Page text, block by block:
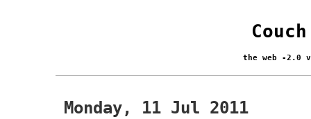
the web -2.0
Monday, 11 Jul 2011